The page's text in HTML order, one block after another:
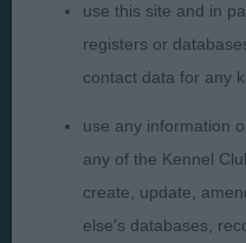
Judge and the content of a
the official policy views or
use this site and in
registers or
contact data for any
use any information
any of the Kennel
create, update,
else's databases,